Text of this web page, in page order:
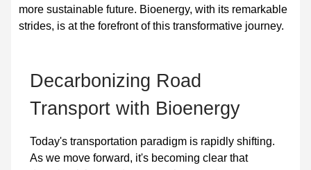
more sustainable future. Bioenergy, with its remarkable
strides, is at the forefront of this transformative journey.
Decarbonizing Road
Transport with Bioenergy
Today's transportation paradigm is rapidly shifting.
As we move forward, it's becoming clear that